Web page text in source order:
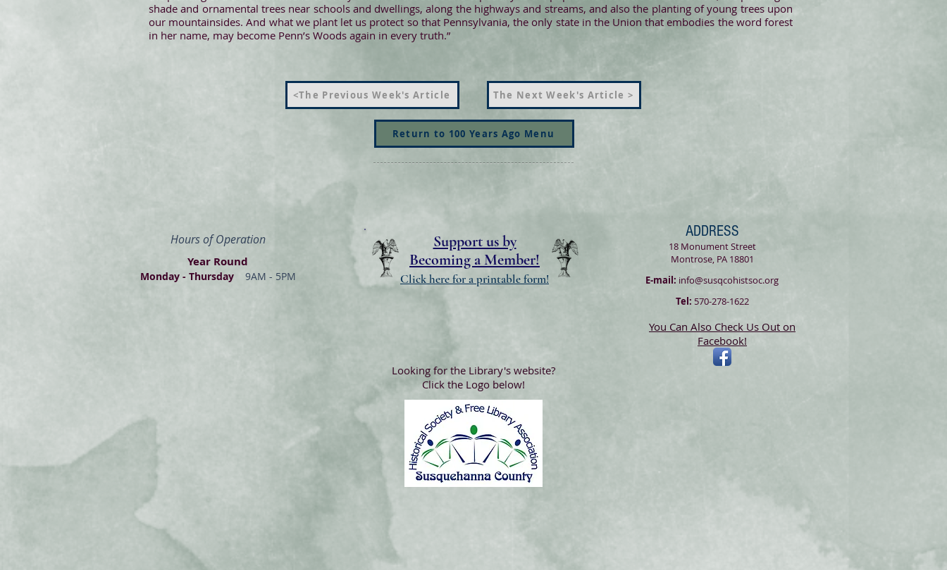
shade and ornamental trees near schools and dwellings, along the highways and streams, and also the planting of young trees upon
our mountainsides. And what we plant let us protect so that Pennsylvania, the only state in the Union that embodies the word forest
in her name, may become Penn’s Woods again in every truth.”
<The Previous Week's Article The Next Week's Article >
Return to 100 Years Ago Menu
Hours of Operation
Year Round
Monday - Thursday 9AM - 5PM
Support us by
Becoming a Member!
Click here for a printable form!
ADDRESS
18 Monument Street
Montrose, PA 18801
E-mail: info@susqcohistsoc.org
Tel: 570-278-1622
You Can Also Check Us Out on
Facebook!
Looking for the Library's website?
Click the Logo below!